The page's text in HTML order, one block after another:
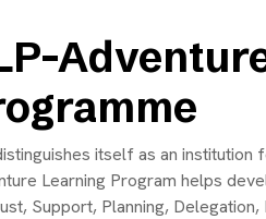
itself as an
Learning Program helps
Support, Planning,